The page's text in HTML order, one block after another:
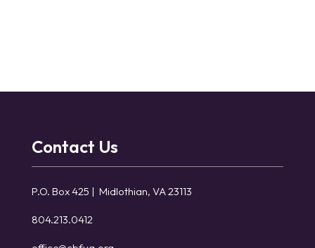
Contact Us
P.O. Box 425 | Midlothian, VA 23113
804.213.0412